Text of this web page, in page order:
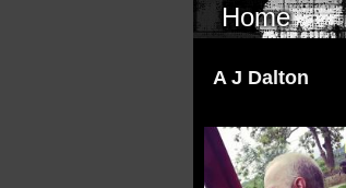
Home
A J Dalton